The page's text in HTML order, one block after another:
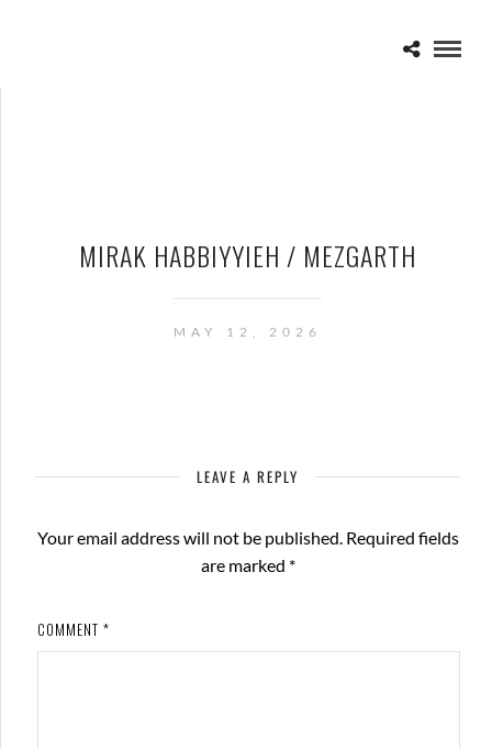
MIRAK HABBIYYIEH / MEZGARTH
MAY 12, 2026
LEAVE A REPLY
Your email address will not be published. Required fields
are marked *
COMMENT *